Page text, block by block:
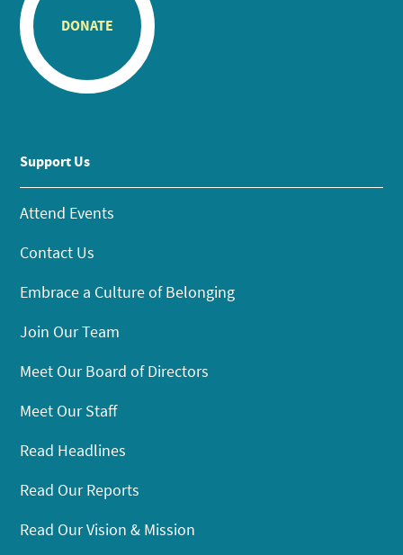
DONATE
Support Us
Attend Events
Contact Us
Embrace a Culture of Belonging
Join Our Team
Meet Our Board of Directors
Meet Our Staff
Read Headlines
Read Our Reports
Read Our Vision & Mission